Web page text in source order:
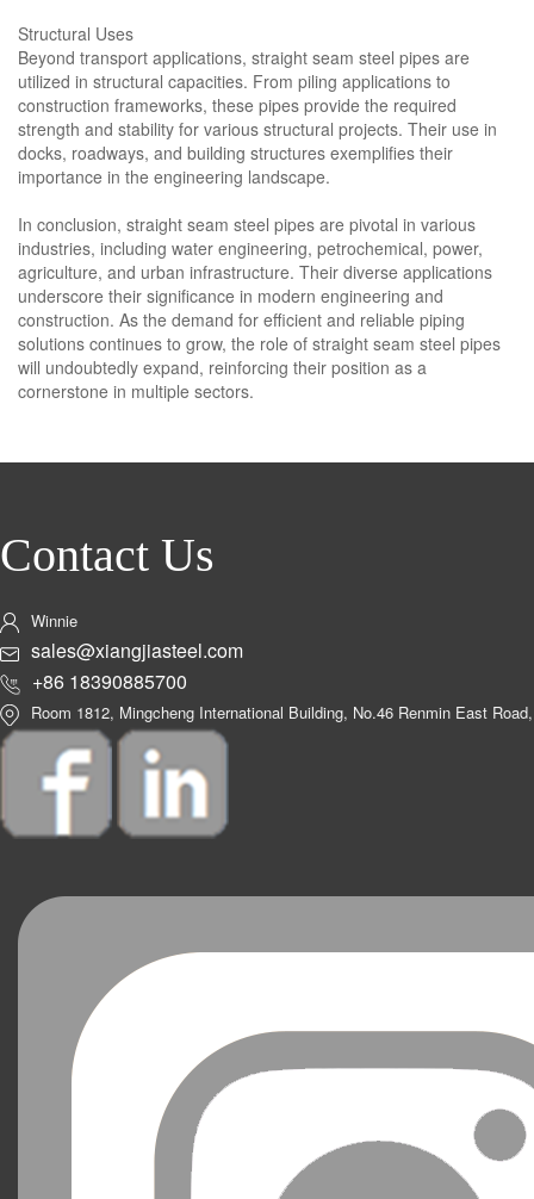
Structural Uses
Beyond transport applications, straight seam steel pipes are
utilized in structural capacities. From piling applications to
construction frameworks, these pipes provide the required
strength and stability for various structural projects. Their use in
docks, roadways, and building structures exemplifies their
importance in the engineering landscape.
In conclusion, straight seam steel pipes are pivotal in various
industries, including water engineering, petrochemical, power,
agriculture, and urban infrastructure. Their diverse applications
underscore their significance in modern engineering and
construction. As the demand for efficient and reliable piping
solutions continues to grow, the role of straight seam steel pipes
will undoubtedly expand, reinforcing their position as a
cornerstone in multiple sectors.
Contact Us
Winnie
sales@xiangjiasteel.com
+86 18390885700
Room 1812, Mingcheng International Building, No.46 Renmin East